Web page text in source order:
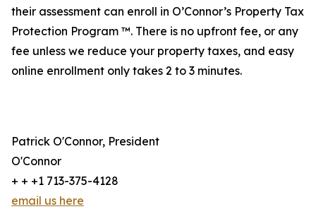
their assessment can enroll in O’Connor’s Property Tax
Protection Program ™. There is no upfront fee, or any
fee unless we reduce your property taxes, and easy
online enrollment only takes 2 to 3 minutes.
Patrick O'Connor, President
O'Connor
+ + +1 713-375-4128
email us here